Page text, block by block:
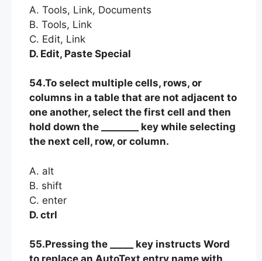
A. Tools, Link, Documents
B. Tools, Link
C. Edit, Link
D. Edit, Paste Special
54.To select multiple cells, rows, or
columns in a table that are not adjacent to
one another, select the first cell and then
hold down the ________ key while selecting
the next cell, row, or column.
A. alt
B. shift
C. enter
D. ctrl
55.Pressing the _____ key instructs Word
to replace an AutoText entry name with